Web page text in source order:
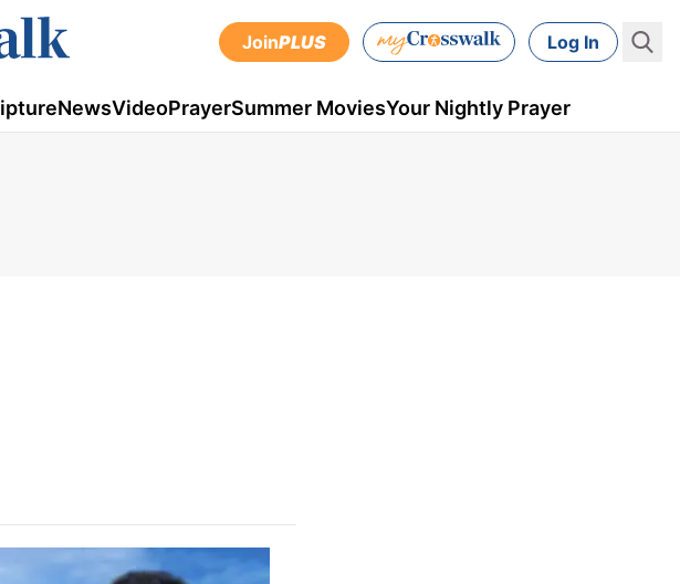
JoinPLUS Log In
NewsVideoPrayerSummer MoviesYour Nightly Prayer